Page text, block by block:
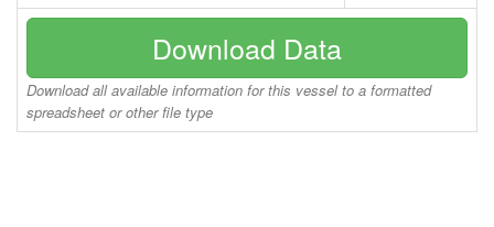
Download Data
Download all available information for this vessel to a formatted
spreadsheet or other file type